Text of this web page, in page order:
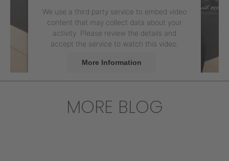
We use a third party service to embed video
content that may collect data about your
activity. Please review the details and
accept the service to watch this video.
More Information
powered byUsercentrics Consent
MORE BLOG